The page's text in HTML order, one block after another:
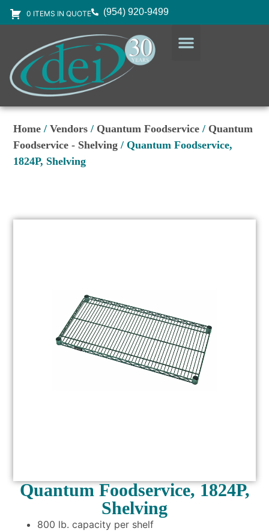
0 ITEMS IN QUOTE (954) 920-9499
Home /Vendors / Quantum Foodservice / Quantum
Foodservice - Shelving / Quantum Foodservice,
1824P, Shelving
Quantum Foodservice, 1824P,
Shelving
800 lb. capacity per shelf